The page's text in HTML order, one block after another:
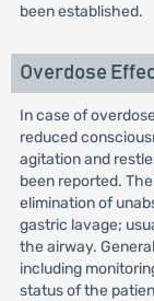
been established.
Overdose
In case of
reduced
agitation and
been reported.
elimination of
gastric lavage;
the airway.
including
status of the